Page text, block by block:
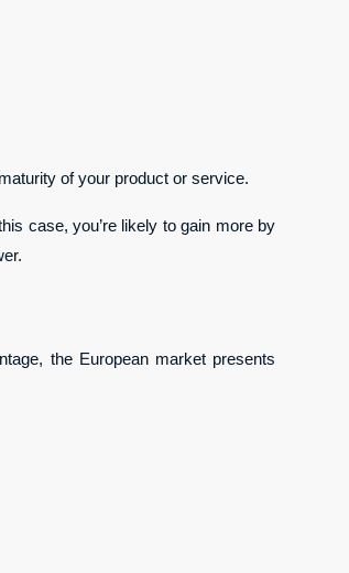
of your product or service.
case, you’re likely to gain more by
the European market presents